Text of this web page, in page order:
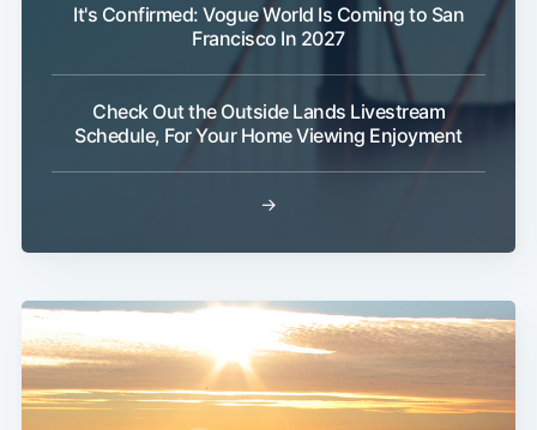
It's Confirmed: Vogue World Is Coming to San
Francisco In 2027
Check Out the Outside Lands Livestream
Schedule, For Your Home Viewing Enjoyment
→